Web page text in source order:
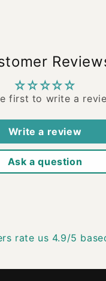
first to write a
Write a review
Ask a question
rate us 4.9/5